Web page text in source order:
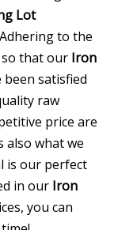
Lot
to the
that our Iron
satisfied
raw
price are
also what we
is our perfect
in our Iron
you can